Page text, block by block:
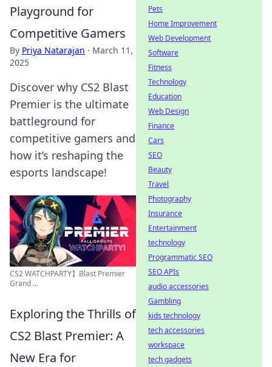
Playground for
Competitive Gamers
By Priya Natarajan · March 11,
2025
Discover why CS2 Blast
Premier is the ultimate
battleground for
competitive gamers and
how it’s reshaping the
esports landscape!
CS2 WATCHPARTY】Blast Premier
Grand ...
Exploring the Thrills of
CS2 Blast Premier: A
New Era for
Pets
Home Improvement
Web Development
Software
Fitness
Technology
Education
Web Design
Finance
Cars
SEO
Beauty
Travel
Photography
Insurance
Entertainment
technology
Programmatic SEO
SEO APIs
audio accessories
Gambling
kids technology
tech accessories
workspace
tech gadgets